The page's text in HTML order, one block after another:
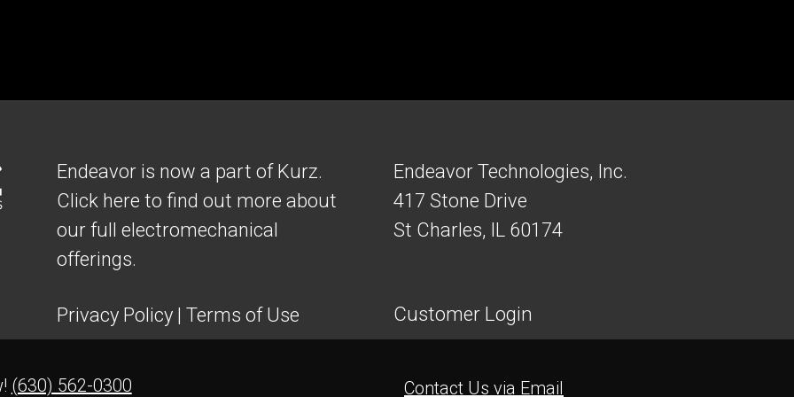
Endeavor is now a part of Kurz.
Click here to find out more about
our full electromechanical
offerings.
Privacy Policy | Terms of Use
Endeavor Technologies, Inc.
417 Stone Drive
St Charles, IL 60174
Customer Login
(630) 562-0300 Contact Us via Email